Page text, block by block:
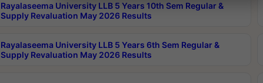
Rayalaseema University LLB 5 Years 10th Sem Regular &
Supply Revaluation May 2026 Results
Rayalaseema University LLB 5 Years 6th Sem Regular &
Supply Revaluation May 2026 Results